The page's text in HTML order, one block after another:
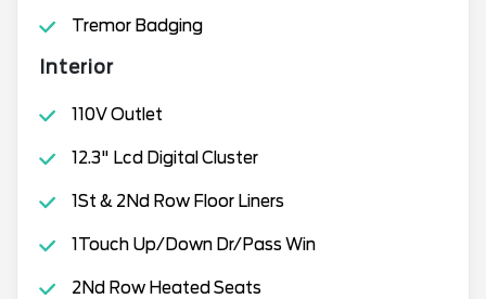
Tremor Badging
Interior
110V Outlet
12.3" Lcd Digital Cluster
1St & 2Nd Row Floor Liners
1Touch Up/Down Dr/Pass Win
2Nd Row Heated Seats